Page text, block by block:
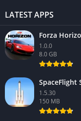
LATEST APPS
Forza
1.0.0
8.0 GB
SpaceFlight
1.5.30
150 MB